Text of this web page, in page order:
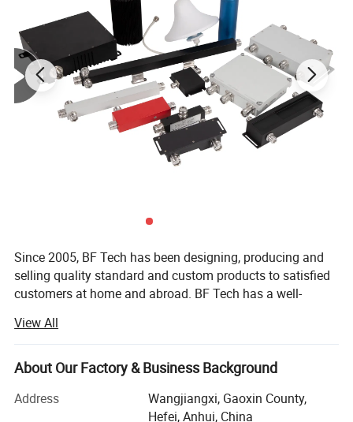
Since 2005, BF Tech has been designing, producing and
selling quality standard and custom products to satisfied
customers at home and abroad. BF Tech has a well-
employees, with numbers of utility of model invention
patents, and also strong R&D capabilities and innovation
capabilities.
Our customer base includes Commscope, Rosenberger,
Ericsson, RSF, HUAWEI, ZTE, China MOBILE, China
View All
About Our Factory & Business Background
Address
Wangjiangxi, Gaoxin County,
Hefei, Anhui, China